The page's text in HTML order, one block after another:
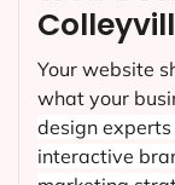
Your website
what your
design
interactive